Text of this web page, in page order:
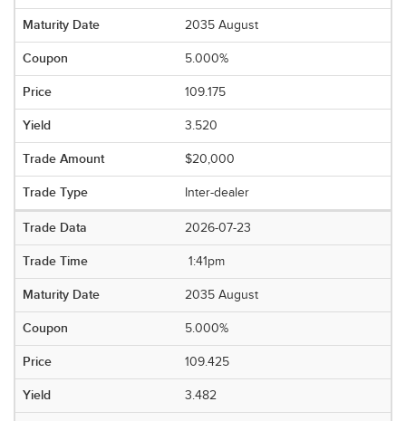
2035 August
5.000%
109.175
3.520
$20,000
Inter-dealer
2026-07-23
1:41pm
2035 August
5.000%
109.425
3.482